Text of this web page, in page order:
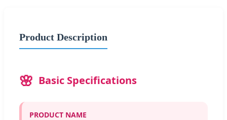
Product Description
Basic Specifications
PRODUCT NAME